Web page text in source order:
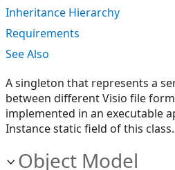
Inheritance Hierarchy
Requirements
See Also
A singleton that represents a
between different Visio file
implemented in an executable
Instance static field of this class.
Object Model